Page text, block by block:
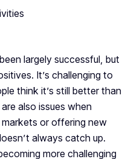
largely successful, but
It’s challenging to
think it’s still better than
also issues when
or offering new
always catch up.
more challenging